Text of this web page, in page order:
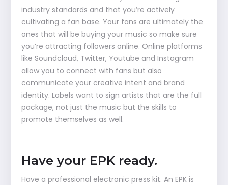
industry standards and that you’re actively
cultivating a fan base. Your fans are ultimately the
ones that will be buying your music so make sure
you’re attracting followers online. Online platforms
like Soundcloud, Twitter, Youtube and Instagram
allow you to connect with fans but also
communicate your creative intent and brand
identity. Labels want to sign artists that are the full
package, not just the music but the skills to
promote themselves as well.
Have your EPK ready.
Have a professional electronic press kit. An EPK is